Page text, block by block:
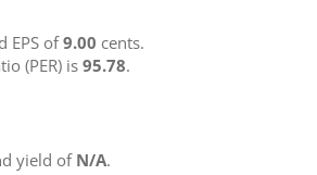
EPS of9.00 cents.
(PER) is 95.78.
yield of N/A.